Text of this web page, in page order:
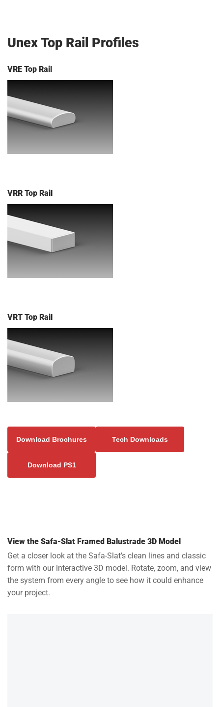
Unex Top Rail Profiles
VRE Top Rail
VRR Top Rail
VRT Top Rail
Download Brochures Tech Downloads
Download PS1
View the Safa-Slat Framed Balustrade 3D Model
Get a closer look at the Safa-Slat’s clean lines and classic
form with our interactive 3D model. Rotate, zoom, and view
the system from every angle to see how it could enhance
your project.